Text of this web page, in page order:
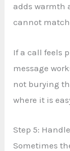
adds warmth
cannot
If a call feels
message
not burying
where it is
Step 5:
Sometimes